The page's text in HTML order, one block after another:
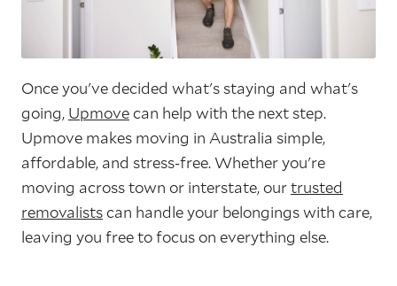
Once you've decided what's staying and what's
going, Upmovecan help with the next step.
Upmove makes moving in Australia simple,
affordable, and stress-free. Whether you're
moving across town or interstate, ourtrusted
removalistscan handle your belongings with care,
leaving you free to focus on everything else.